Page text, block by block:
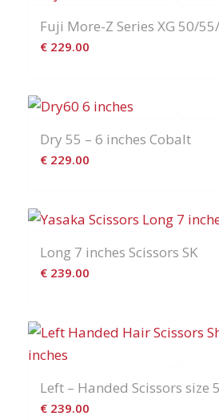
Fuji More-Z Series XG 50/
€229.00
Dry 55 – 6 inches Cobalt
€229.00
Long 7 inches Scissors SK
€239.00
Left – Handed Scissors size
€239.00